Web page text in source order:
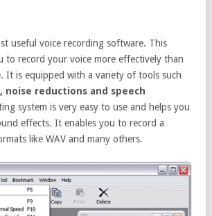
useful voice recording software. This
to record your voice more effectively than
It is equipped with a variety of tools such
noise reductions and speech
system is very easy to use and helps you
effects. It enables you to record a
like WAV and many others.